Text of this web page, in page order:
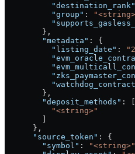
          "destination_rank"
          "group"
:
        },
        "metadata"
: {
          "listing_date"
:
        },
        "deposit_methods"
: [
          "<string>"
      },
      "source_token"
: {
        "symbol"
: "<string>"